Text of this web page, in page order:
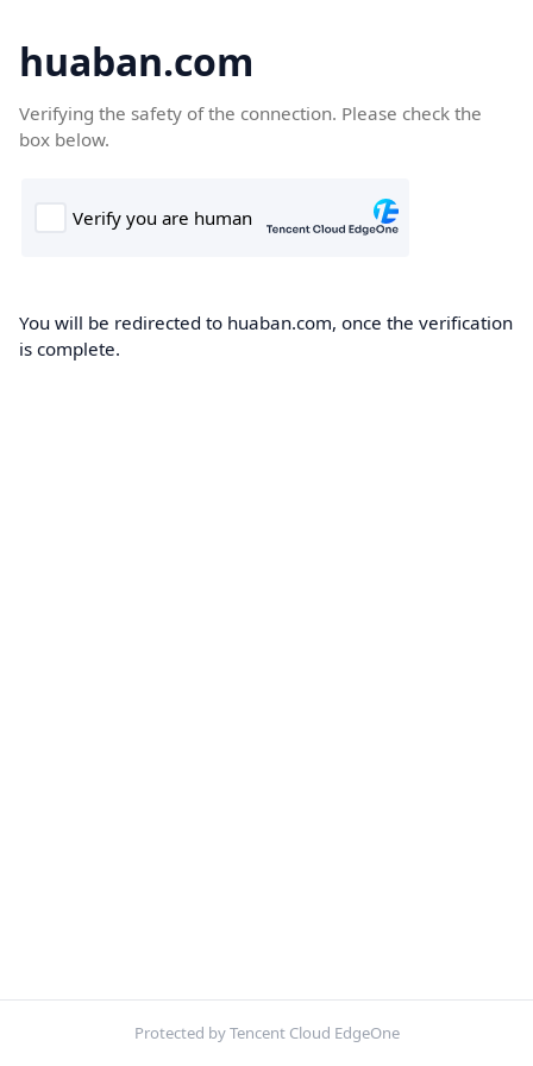
huaban.com
Verifying the safety of the connection. Please check the
box below.
You will be redirected to huaban.com, once the verification
is complete.
Protected by Tencent Cloud EdgeOne